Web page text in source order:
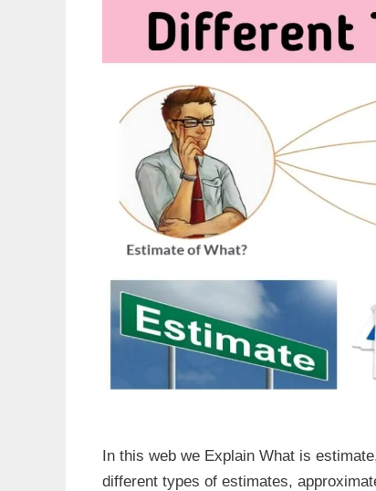
In this web we Explain What is
different types of estimates,